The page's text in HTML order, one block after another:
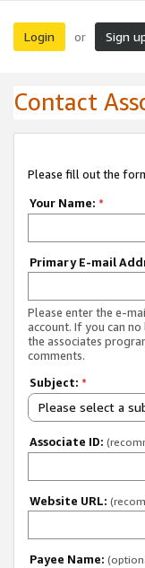
Login or Sign
Contact
Please fill out the
Your Name: *
Primary E-mail
Please enter the e-
account. If you can
the associates
comments.
Subject: *
Please select a
Associate ID:
Website URL:
Payee Name: